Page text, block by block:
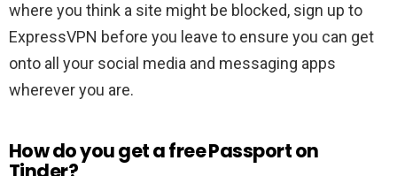
where you think a site might be blocked, sign up to
ExpressVPN before you leave to ensure you can get
onto all your social media and messaging apps
wherever you are.
How do you get a free Passport on